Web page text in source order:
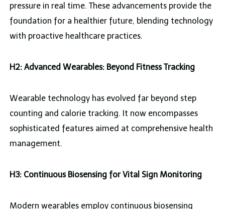
pressure in real time. These advancements provide the
foundation for a healthier future, blending technology
with proactive healthcare practices.
H2: Advanced Wearables: Beyond Fitness Tracking
Wearable technology has evolved far beyond step
counting and calorie tracking. It now encompasses
sophisticated features aimed at comprehensive health
management.
H3: Continuous Biosensing for Vital Sign Monitoring
Modern wearables employ continuous biosensing